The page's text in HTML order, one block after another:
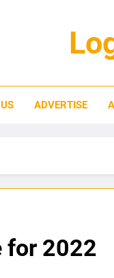
ADVERTISE
for 2022